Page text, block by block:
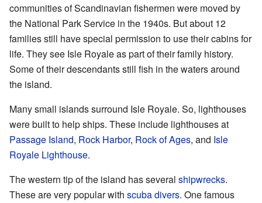
communities of Scandinavian fishermen were moved by
the National Park Service in the 1940s. But about 12
families still have special permission to use their cabins for
life. They see Isle Royale as part of their family history.
Some of their descendants still fish in the waters around
the island.
Many small islands surround Isle Royale. So, lighthouses
were built to help ships. These include lighthouses at
Passage Island, Rock Harbor, Rock of Ages, and Isle
Royale Lighthouse.
The western tip of the island has several shipwrecks.
These are very popular with scuba divers. One famous